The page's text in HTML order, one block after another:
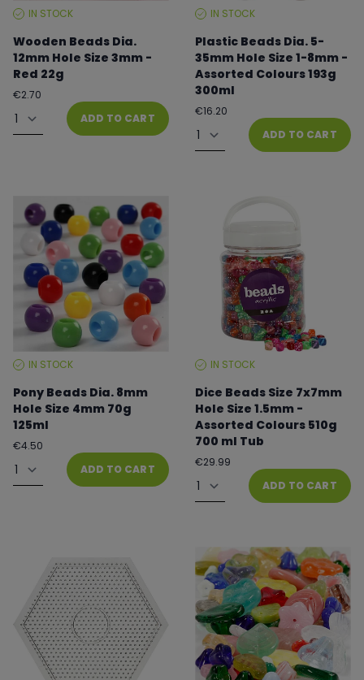
STOCKIN STOCK
Wooden Beads Dia.
12mm Hole Size 3mm -
Red 22g
Regular
€2.70
Quantity ADD TO CART
STOCKIN STOCK
Plastic Beads Dia. 5-
35mm Hole Size 1-8mm -
Assorted Colours 193g
300ml
Regular
€16.20
Quantity ADD TO CART
STOCKIN STOCK
Pony Beads Dia. 8mm
Hole Size 4mm 70g
125ml
Regular
€4.50
Quantity ADD TO CART
STOCKIN STOCK
Dice Beads Size 7x7mm
Hole Size 1.5mm -
Assorted Colours 510g
700 ml Tub
Regular
€29.99
Quantity ADD TO CART